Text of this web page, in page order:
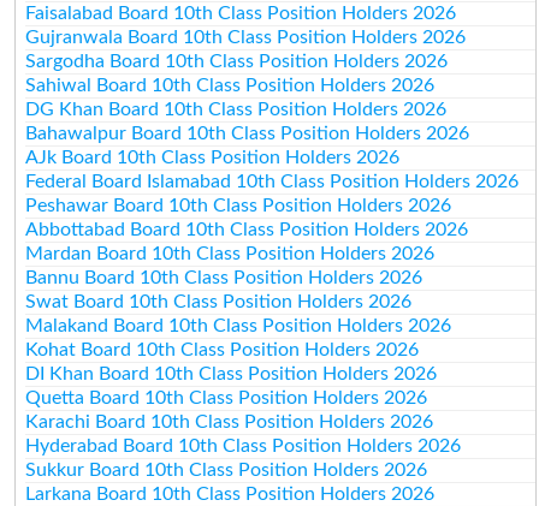
Faisalabad Board 10th Class Position Holders 2026
Gujranwala Board 10th Class Position Holders 2026
Sargodha Board 10th Class Position Holders 2026
Sahiwal Board 10th Class Position Holders 2026
DG Khan Board 10th Class Position Holders 2026
Bahawalpur Board 10th Class Position Holders 2026
AJk Board 10th Class Position Holders 2026
Federal Board Islamabad 10th Class Position Holders 2026
Peshawar Board 10th Class Position Holders 2026
Abbottabad Board 10th Class Position Holders 2026
Mardan Board 10th Class Position Holders 2026
Bannu Board 10th Class Position Holders 2026
Swat Board 10th Class Position Holders 2026
Malakand Board 10th Class Position Holders 2026
Kohat Board 10th Class Position Holders 2026
DI Khan Board 10th Class Position Holders 2026
Quetta Board 10th Class Position Holders 2026
Karachi Board 10th Class Position Holders 2026
Hyderabad Board 10th Class Position Holders 2026
Sukkur Board 10th Class Position Holders 2026
Larkana Board 10th Class Position Holders 2026